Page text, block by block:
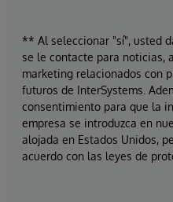
** Al seleccionar "sí", usted
se le contacte para noticias,
marketing relacionados con
futuros de InterSystems.
consentimiento para que la
empresa se introduzca en
alojada en Estados Unidos,
acuerdo con las leyes de